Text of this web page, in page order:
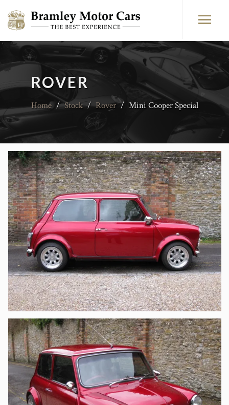
ROVER
Home / Stock / Rover / Mini Cooper Special